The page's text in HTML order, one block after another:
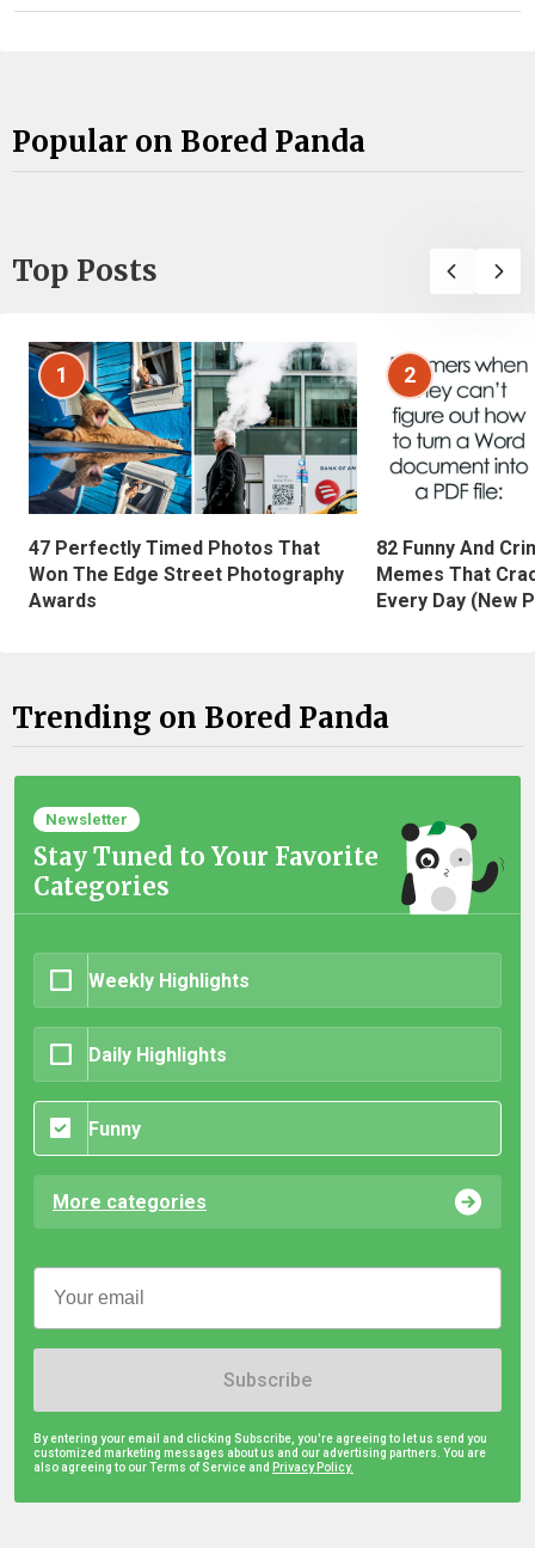
Popular on Bored Panda
Top Posts
1
47 Perfectly Timed Photos That
Won The Edge Street Photography
Awards
2
82 Funny And
Memes That
Every Day (New
Trending on Bored Panda
Newsletter
Stay Tuned to Your Favorite
Categories
Weekly Highlights
Daily Highlights
Funny
More categories
Subscribe
By entering your email and clicking Subscribe, you're agreeing to let us send you
customized marketing messages about us and our advertising partners. You are
also agreeing to our Terms of Service and Privacy Policy.